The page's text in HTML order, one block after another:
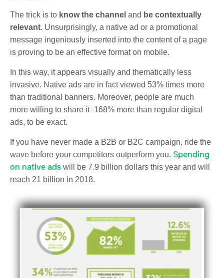
The trick is to know the channel and be contextually
relevant. Unsurprisingly, a native ad or a promotional
message ingeniously inserted into the content of a page
is proving to be an effective format on mobile.
In this way, it appears visually and thematically less
invasive. Native ads are in factviewed 53% times more
than traditional banners. Moreover, people are much
more willing to share it–168% more than regular digital
ads, to be exact.
If you have never made a B2B or B2C campaign, ride the
wave before your competitors outperform you. Spending
on native ads will be 7.9 billion dollars this year and will
reach 21 billion in 2018.